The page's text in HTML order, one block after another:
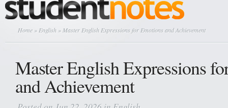
Home » English » Master English Expressions for Emotions and Achievement
Master English Expressions
and Achievement